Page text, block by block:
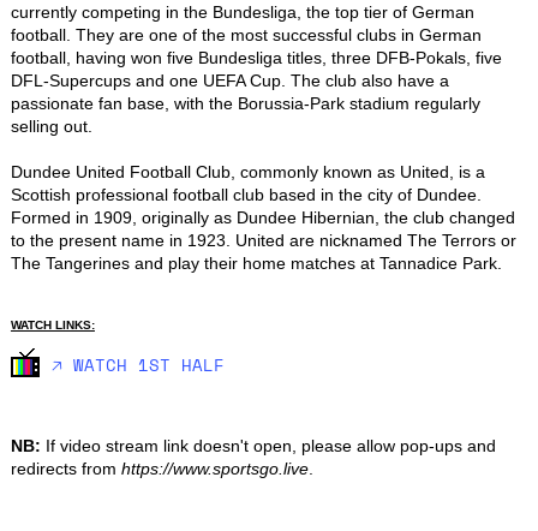
currently competing in the Bundesliga, the top tier of German
football. They are one of the most successful clubs in German
football, having won five Bundesliga titles, three DFB-Pokals, five
DFL-Supercups and one UEFA Cup. The club also have a
passionate fan base, with the Borussia-Park stadium regularly
selling out.
Dundee United Football Club, commonly known as United, is a
Scottish professional football club based in the city of Dundee.
Formed in 1909, originally as Dundee Hibernian, the club changed
to the present name in 1923. United are nicknamed The Terrors or
The Tangerines and play their home matches at Tannadice Park.
WATCH LINKS:
🡥 WATCH 1ST HALF
NB: If video stream link doesn't open, please allow pop-ups and
redirects from https://www.sportsgo.live.